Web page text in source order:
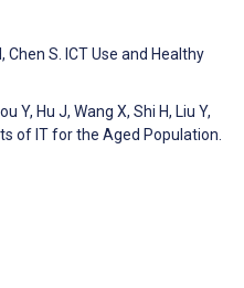
Chen S. ICT Use and Healthy
Y, Hu J, Wang X, Shi H, Liu Y,
of IT for the Aged Population.